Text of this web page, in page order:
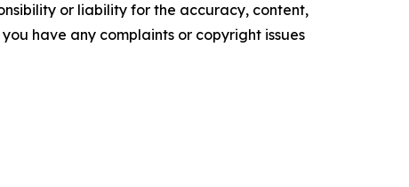
or liability for the accuracy, content,
have any complaints or copyright issues